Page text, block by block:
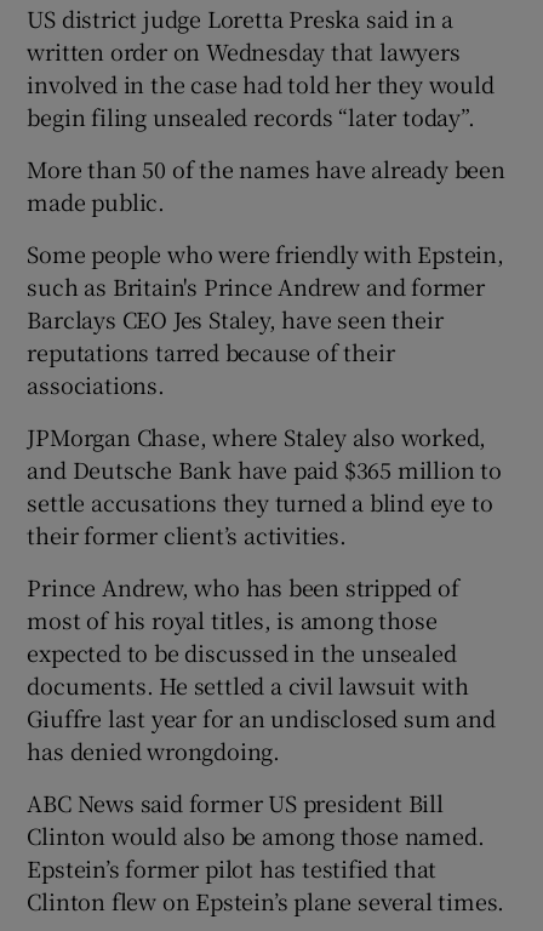
US district judge Loretta Preska said in a
written order on Wednesday that lawyers
involved in the case had told her they would
begin filing unsealed records “later today”.
More than 50 of the names have already been
made public.
Some people who were friendly with Epstein,
such as Britain's Prince Andrew and former
Barclays CEO Jes Staley, have seen their
reputations tarred because of their
associations.
JPMorgan Chase, where Staley also worked,
and Deutsche Bank have paid $365 million to
settle accusations they turned a blind eye to
their former client’s activities.
Prince Andrew, who has been stripped of
most of his royal titles, is among those
expected to be discussed in the unsealed
documents. He settled a civil lawsuit with
Giuffre last year for an undisclosed sum and
has denied wrongdoing.
ABC News said former US president Bill
Clinton would also be among those named.
Epstein’s former pilot has testified that
Clinton flew on Epstein’s plane several times.